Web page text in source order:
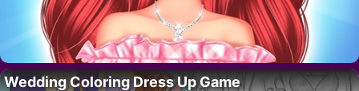
Wedding Coloring Dress Up Game